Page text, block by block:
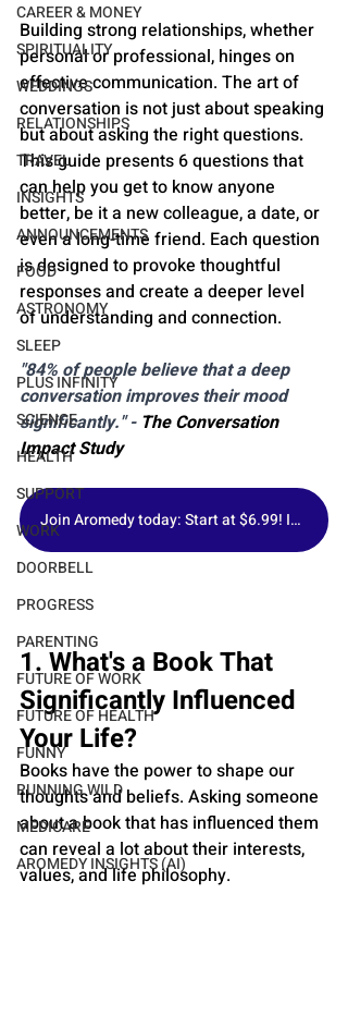
CAREER & MONEY
SPIRITUALITY
WEDDINGS
RELATIONSHIPS
TRAVEL
INSIGHTS
ANNOUNCEMENTS
FOOD
ASTRONOMY
SLEEP
PLUS INFINITY
SCIENCE
HEALTH
SUPPORT
WORK
DOORBELL
PROGRESS
PARENTING
FUTURE OF WORK
FUTURE OF HEALTH
FUNNY
RUNNING WILD
MEDICARE
AROMEDY INSIGHTS (AI)
Building strong relationships, whether
personal or professional, hinges on
effective communication. The art of
conversation is not just about speaking
but about asking the right questions.
This guide presents 6 questions that
can help you get to know anyone
better, be it a new colleague, a date, or
even a long-time friend. Each question
is designed to provoke thoughtful
responses and create a deeper level
of understanding and connection.
"84% of people believe that a deep
conversation improves their mood
significantly." - The Conversation
Impact Study
Join Aromedy today: Start at $6.99! Includes 1 Fragrance of the Month, Premium Samples & Free Gift.
1. What's a Book That
Significantly Influenced
Your Life?
Books have the power to shape our
thoughts and beliefs. Asking someone
about a book that has influenced them
can reveal a lot about their interests,
values, and life philosophy.